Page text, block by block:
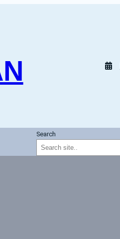
Search